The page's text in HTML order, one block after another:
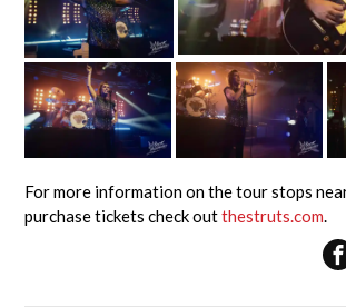
For more information on the tour stops
purchase tickets check outthestruts.com.